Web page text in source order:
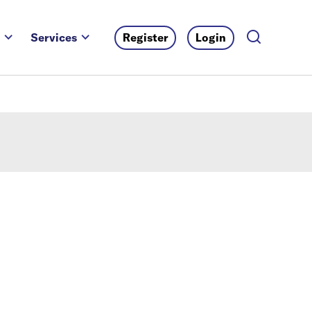
Services Register Login